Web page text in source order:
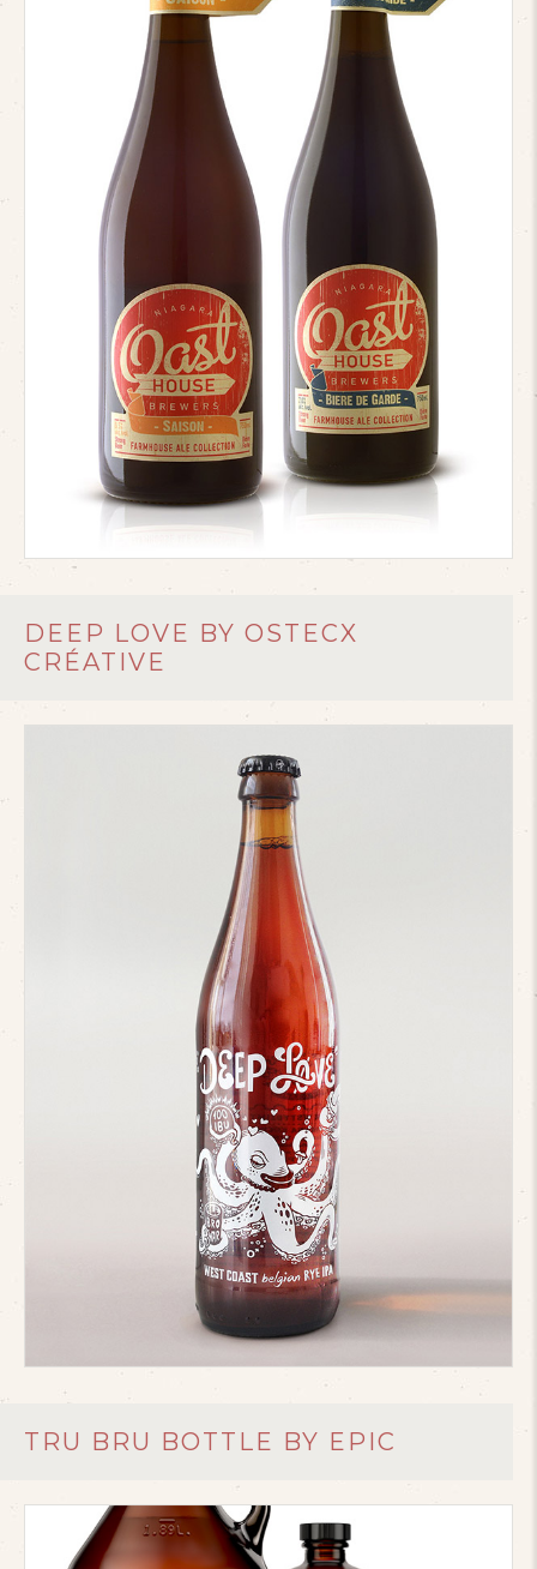
DEEP LOVE BY OSTECX
CRÉATIVE
TRU BRU BOTTLE BY EPIC